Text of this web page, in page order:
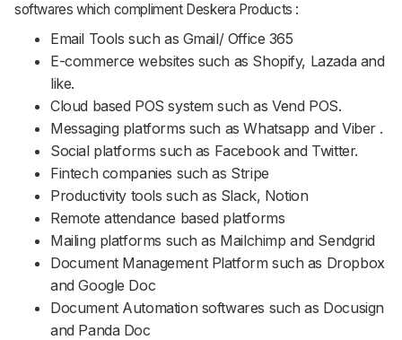
softwares which compliment Deskera Products :
Email Tools such as Gmail/ Office 365
E-commerce websites such as Shopify, Lazada and
like.
Cloud based POS system such as Vend POS.
Messaging platforms such as Whatsapp and Viber .
Social platforms such as Facebook and Twitter.
Fintech companies such as Stripe
Productivity tools such as Slack, Notion
Remote attendance based platforms
Mailing platforms such as Mailchimp and Sendgrid
Document Management Platform such as Dropbox
and Google Doc
Document Automation softwares such as Docusign
and Panda Doc